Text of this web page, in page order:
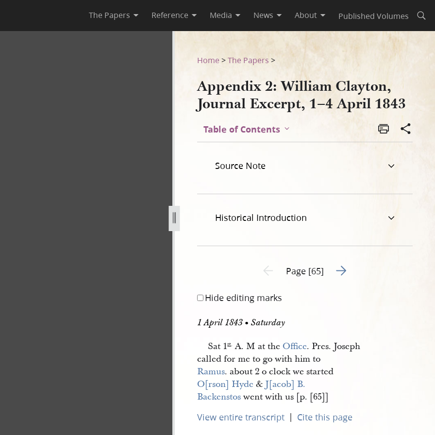
The Papers Reference Media News About Published Volumes
1-4-april-1843-65.jpg
Home >The Papers >
Appendix 2: William Clayton,
Journal Excerpt, 1–4 April 1843
Table of Contents
Source Note
Historical Introduction
Previous page unavailable
Page [65] Go to next page 2
Hide editing marks
1 April 1843 • Saturday
Sat 1st. A. M at the Office. Pres. Joseph
called for me to go with him to
Ramus. about 2 o clock we started
O[rson] Hyde & J[acob] B.
Backenstos went with us [p. [65]]
View entire transcript | Cite this page